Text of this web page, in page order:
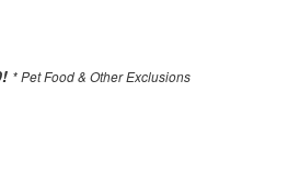
* Pet Food & Other Exclusions